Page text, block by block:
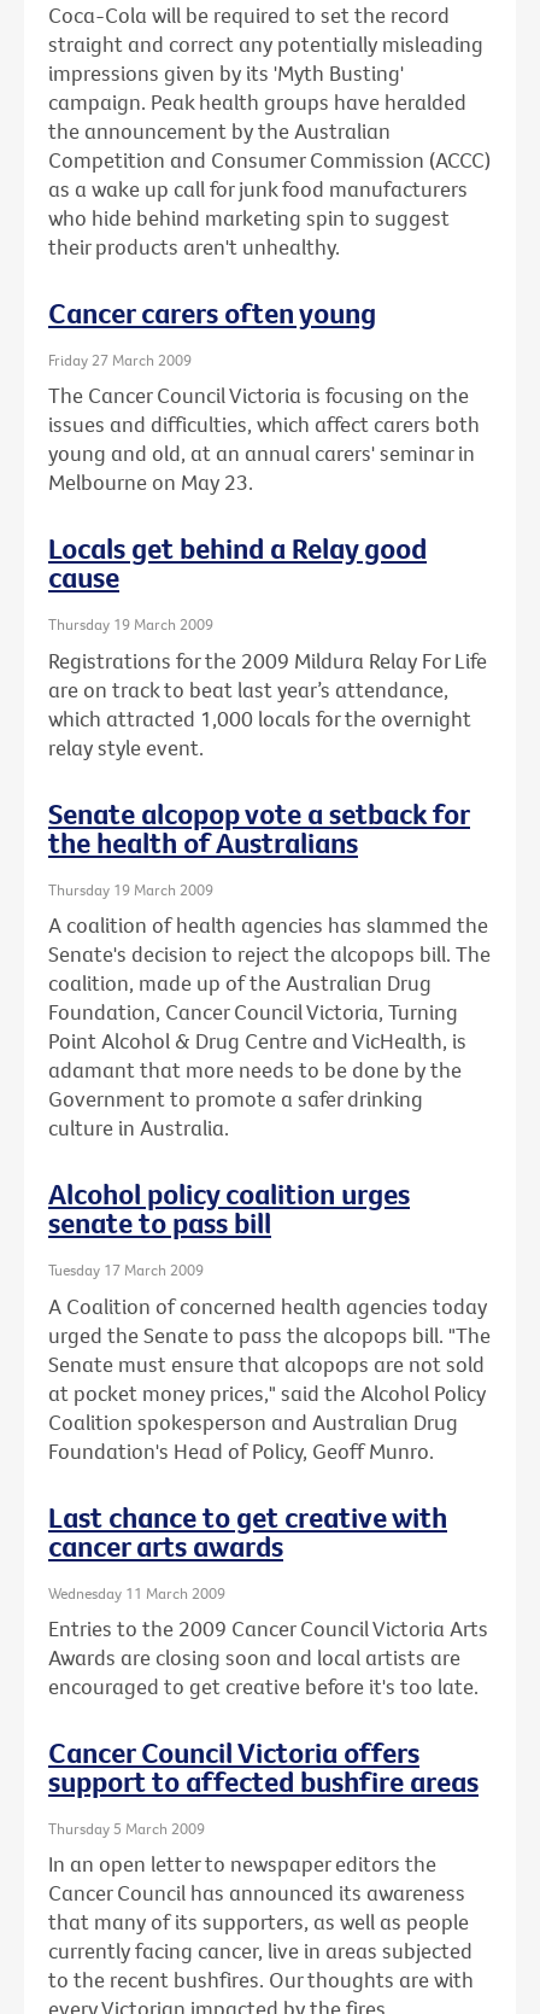
Coca-Cola will be required to set the record
straight and correct any potentially misleading
impressions given by its 'Myth Busting'
campaign. Peak health groups have heralded
the announcement by the Australian
Competition and Consumer Commission (ACCC)
as a wake up call for junk food manufacturers
who hide behind marketing spin to suggest
their products aren't unhealthy.
Cancer carers often young
Friday 27 March 2009
The Cancer Council Victoria is focusing on the
issues and difficulties, which affect carers both
young and old, at an annual carers' seminar in
Melbourne on May 23.
Locals get behind a Relay good
cause
Thursday 19 March 2009
Registrations for the 2009 Mildura Relay For Life
are on track to beat last year’s attendance,
which attracted 1,000 locals for the overnight
relay style event.
Senate alcopop vote a setback for
the health of Australians
Thursday 19 March 2009
A coalition of health agencies has slammed the
Senate's decision to reject the alcopops bill. The
coalition, made up of the Australian Drug
Foundation, Cancer Council Victoria, Turning
Point Alcohol & Drug Centre and VicHealth, is
adamant that more needs to be done by the
Government to promote a safer drinking
culture in Australia.
Alcohol policy coalition urges
senate to pass bill
Tuesday 17 March 2009
A Coalition of concerned health agencies today
urged the Senate to pass the alcopops bill. "The
Senate must ensure that alcopops are not sold
at pocket money prices," said the Alcohol Policy
Coalition spokesperson and Australian Drug
Foundation's Head of Policy, Geoff Munro.
Last chance to get creative with
cancer arts awards
Wednesday 11 March 2009
Entries to the 2009 Cancer Council Victoria Arts
Awards are closing soon and local artists are
encouraged to get creative before it's too late.
Cancer Council Victoria offers
support to affected bushfire areas
Thursday 5 March 2009
In an open letter to newspaper editors the
Cancer Council has announced its awareness
that many of its supporters, as well as people
currently facing cancer, live in areas subjected
to the recent bushfires. Our thoughts are with